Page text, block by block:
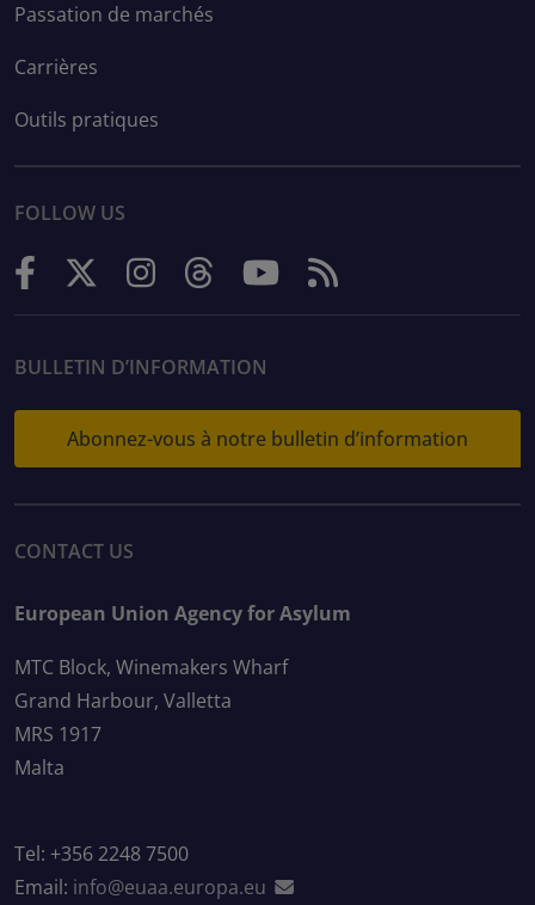
Passation de marchés
Carrières
Outils pratiques
FOLLOW US
BULLETIN D’INFORMATION
Abonnez-vous à notre bulletin d’information
CONTACT US
European Union Agency for Asylum
MTC Block, Winemakers Wharf
Grand Harbour, Valletta
MRS 1917
Malta
Tel: +356 2248 7500
Email: info@euaa.europa.eu